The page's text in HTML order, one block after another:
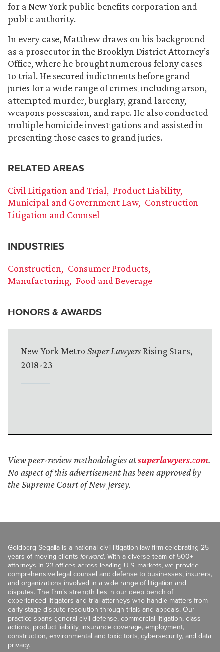
for a New York public benefits corporation and
public authority.
In every case, Matthew draws on his background
as a prosecutor in the Brooklyn District Attorney’s
Office, where he brought numerous felony cases
to trial. He secured indictments before grand
juries for a wide range of crimes, including arson,
attempted murder, burglary, grand larceny,
weapons possession, and rape. He also conducted
multiple homicide investigations and assisted in
presenting those cases to grand juries.
RELATED AREAS
Civil Litigation and Trial
Product Liability
Municipal and Government Law
Construction
Litigation and Counsel
INDUSTRIES
Construction
Consumer Products
Manufacturing Food and Beverage
HONORS & AWARDS
New York Metro Super LawyersRising Stars,
2018-23
View peer-review methodologies atsuperlawyers.com.
No aspect of this advertisement has been approved by
the Supreme Court of New Jersey.
Goldberg Segalla is a national civil litigation law firm celebrating 25
years of moving clients forward. With a diverse team of 500+
attorneys in 23 offices across leading U.S. markets, we provide
comprehensive legal counsel and defense to businesses, insurers,
and organizations involved in a wide range of litigation and
disputes. The firm’s strength lies in our deep bench of
experienced litigators and trial attorneys who handle matters from
early-stage dispute resolution through trials and appeals. Our
practice spans general civil defense, commercial litigation, class
actions, product liability, insurance coverage, employment,
construction, environmental and toxic torts, cybersecurity, and data
privacy.